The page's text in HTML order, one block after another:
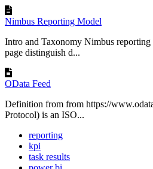
Nimbus Reporting Model
Intro and Taxonomy Nimbus reporting
page distinguish d...
OData Feed
Definition from from https://
Protocol) is an ISO...
reporting
kpi
task results